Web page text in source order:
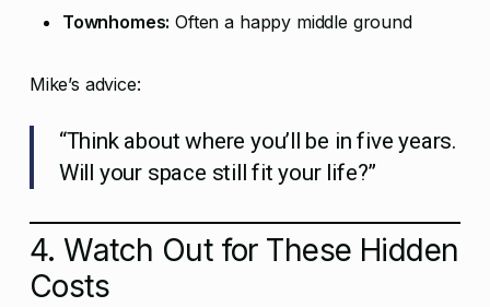
Townhomes: Often a happy middle ground
Mike’s advice:
“Think about where you’ll be in five years.
Will your space still fit your life?”
4. Watch Out for These Hidden
Costs